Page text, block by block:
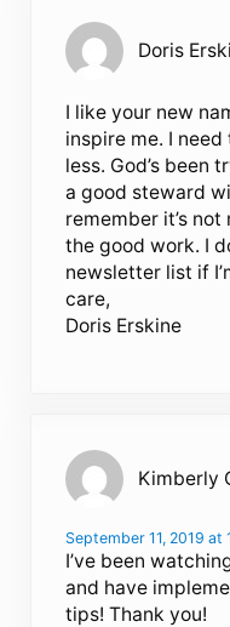
Doris
I like your new
inspire me. I
less. God’s been
a good steward
remember it’s
the good work. I
newsletter list if
care,
Doris Erskine
Kimberly
September 11, 2019 at
I’ve been
and have
tips! Thank you!